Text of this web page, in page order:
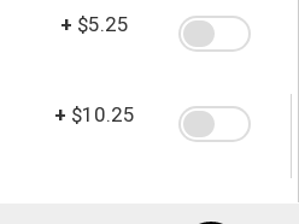
+ $5.25
+ $10.25